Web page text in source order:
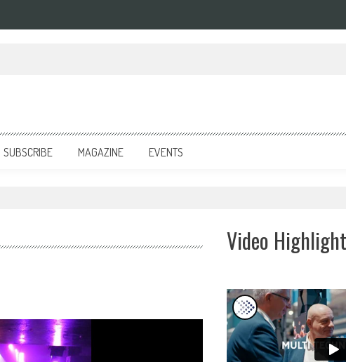
SUBSCRIBE MAGAZINE EVENTS
Video Highlight